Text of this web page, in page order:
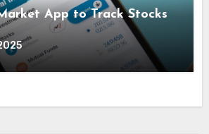
App to Track Stocks